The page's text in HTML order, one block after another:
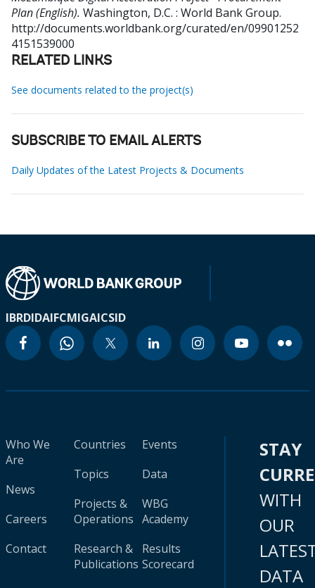
Plan (English). Washington, D.C. : World Bank Group.
http://documents.worldbank.org/curated/en/09901252
4151539000
RELATED LINKS
See documents related to the project(s)
SUBSCRIBE TO EMAIL ALERTS
Daily Updates of the Latest Projects & Documents
IBRDIDAIFCMIGAICSID
Who We
Are
News
Careers
Contact
Countries
Topics
Projects &
Operations
Research &
Publications
Events
Data
WBG
Academy
Results
Scorecard
STAY
WITH
OUR
DATA